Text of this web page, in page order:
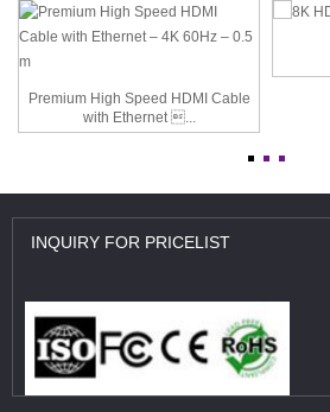
Premium High Speed HDMI Cable
with Ethernet ...
INQUIRY FOR PRICELIST